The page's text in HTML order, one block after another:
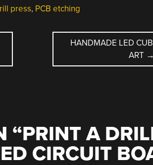
press, PCB etching
HANDMADE LED
ART →
“PRINT A
CIRCUIT